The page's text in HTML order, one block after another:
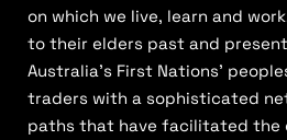
on which we live, learn and
to their elders past and
Australia’s First Nations’
traders with a sophisticated
paths that have facilitated the